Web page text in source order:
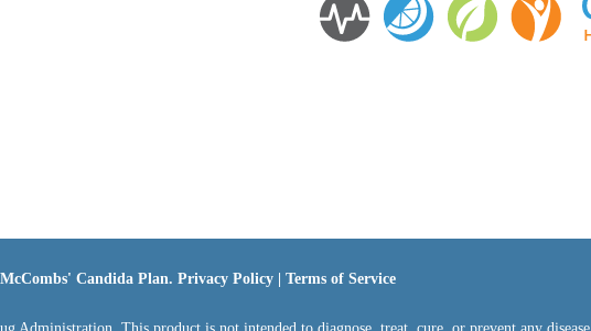
Candida Plan. Privacy Policy| Terms of Service